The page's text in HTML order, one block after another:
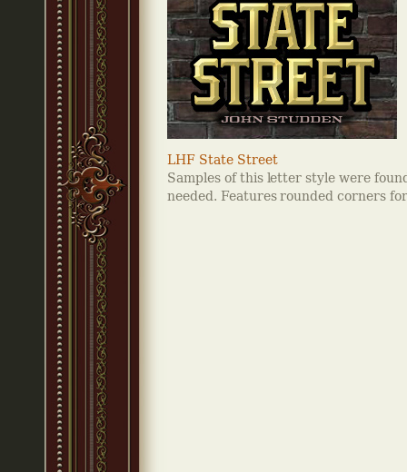
LHF State Street
Samples of this letter style were
needed. Features rounded corners